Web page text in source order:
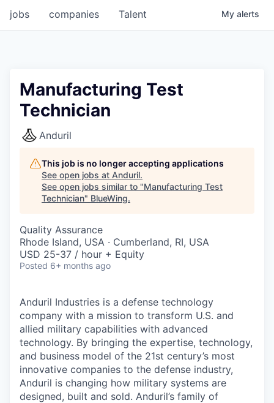
jobs companies Talent My alerts
Manufacturing Test
Technician
Anduril
This job is no longer accepting applications
See open jobs at Anduril.
See open jobs similar to "Manufacturing Test
Technician" BlueWing.
Quality Assurance
Rhode Island, USA · Cumberland, RI, USA
USD 25-37 / hour + Equity
Posted 6+ months ago
Anduril Industries is a defense technology
company with a mission to transform U.S. and
allied military capabilities with advanced
technology. By bringing the expertise, technology,
and business model of the 21st century’s most
innovative companies to the defense industry,
Anduril is changing how military systems are
designed, built and sold. Anduril’s family of